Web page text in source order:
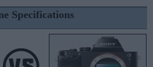
Specifications